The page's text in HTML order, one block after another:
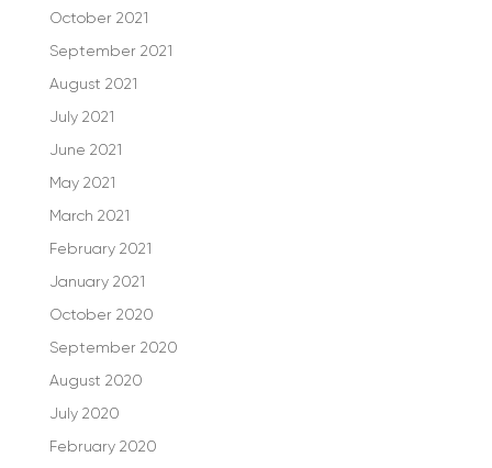
October 2021
September 2021
August 2021
July 2021
June 2021
May 2021
March 2021
February 2021
January 2021
October 2020
September 2020
August 2020
July 2020
February 2020